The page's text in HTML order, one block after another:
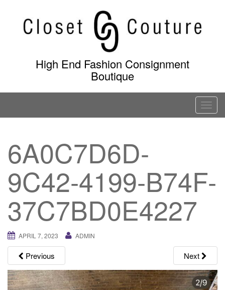
content
High End Fashion Consignment
Boutique
T
o
e
n
a
t
i
o
6A0C7D6D-
9C42-4199-B74F-
37C7BD0E4227
APRIL 7, 2023 ADMIN
Previous Next